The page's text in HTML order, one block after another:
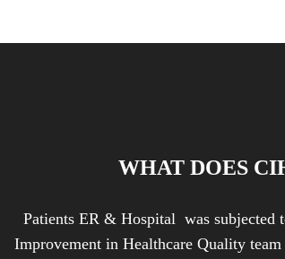
WHAT DOES
Patients ER & Hospital was subjected
Improvement in Healthcare Quality